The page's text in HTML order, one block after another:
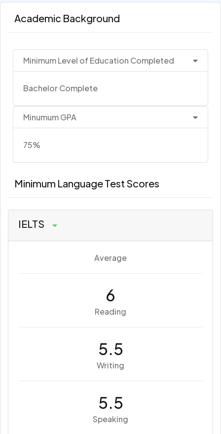
Academic Background
Minimum Level of Education Completed
Bachelor Complete
Minumum GPA
75%
Minimum Language Test Scores
IELTS
Average
6
Reading
5.5
Writing
5.5
Speaking